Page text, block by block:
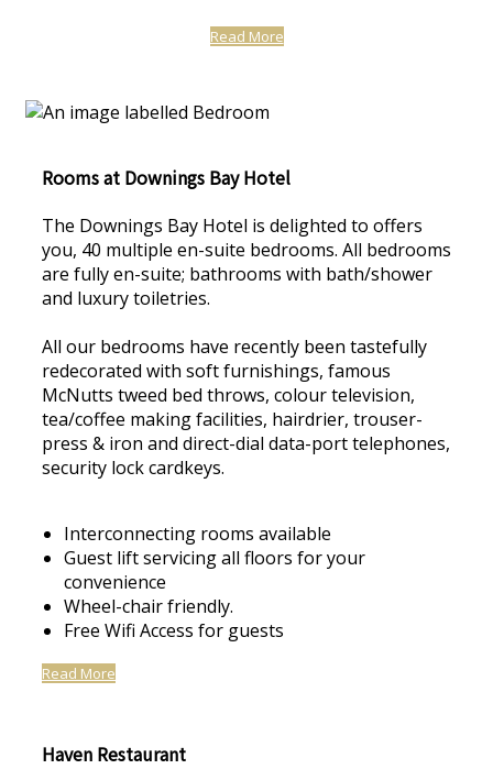
Read More
Rooms at Downings Bay Hotel
The Downings Bay Hotel is delighted to offers
you, 40 multiple en-suite bedrooms. All bedrooms
are fully en-suite; bathrooms with bath/shower
and luxury toiletries.
All our bedrooms have recently been tastefully
redecorated with soft furnishings, famous
McNutts tweed bed throws, colour television,
tea/coffee making facilities, hairdrier, trouser-
press & iron and direct-dial data-port telephones,
security lock cardkeys.
Interconnecting rooms available
Guest lift servicing all floors for your
convenience
Wheel-chair friendly.
Free Wifi Access for guests
Read More
Haven Restaurant